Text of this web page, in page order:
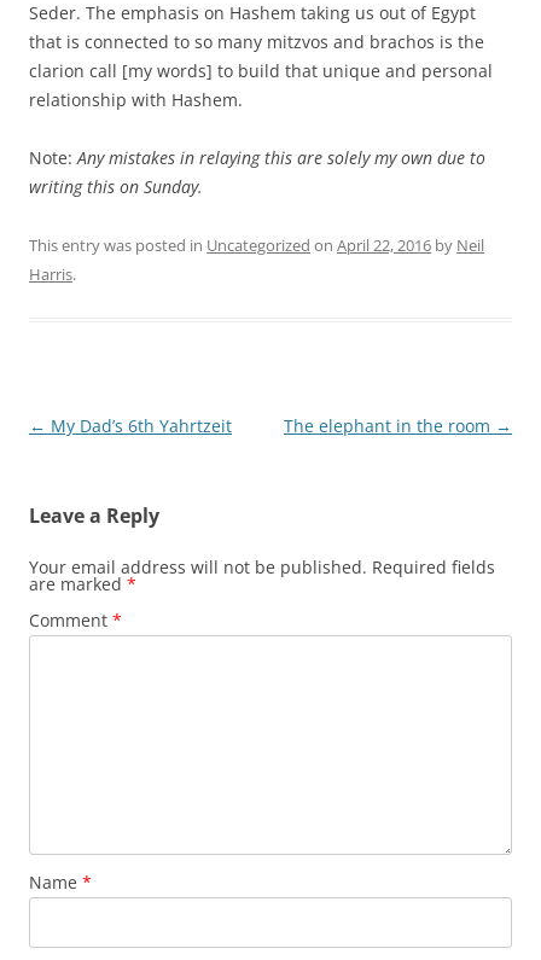
Seder. The emphasis on Hashem taking us out of Egypt
that is connected to so many mitzvos and brachos is the
clarion call [my words] to build that unique and personal
relationship with Hashem.
Note:Any mistakes in relaying this are solely my own due to
writing this on Sunday.
This entry was posted in Uncategorized on April 22, 2016 by Neil
Harris.
Post
← My Dad’s 6th Yahrtzeit The elephant in the room →
Leave a Reply
Your email address will not be published. Required fields
are marked *
Comment *
Name *